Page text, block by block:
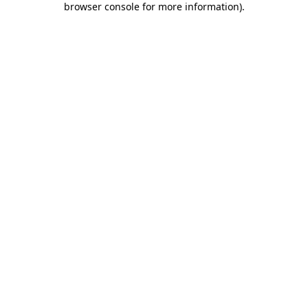
browser console for more information).